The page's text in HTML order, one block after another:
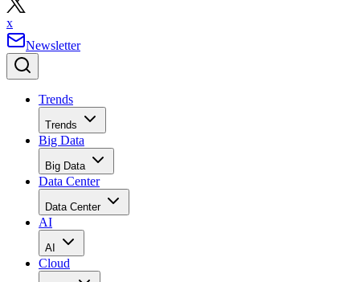
x
Newsletter
Trends
Trends
Big Data
Big Data
Data Center
Data Center
AI
AI
Cloud